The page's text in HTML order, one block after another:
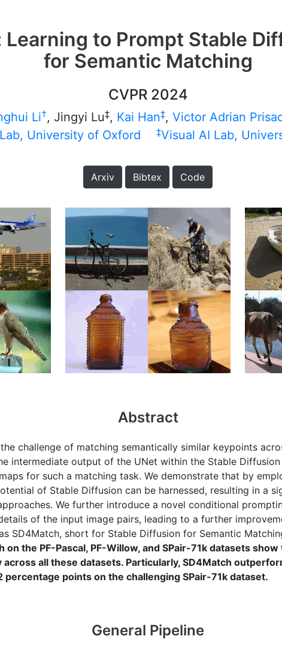
Learning to Prompt Stable
for Semantic Matching
CVPR 2024
Li†, Jingyi Lu‡, Kai Han‡, Victor Adrian
University of Oxford ‡Visual AI Lab,
Arxiv Bibtex Code
Abstract
challenge of matching semantically similar keypoints
intermediate output of the UNet within the Stable
for such a matching task. We demonstrate that by
of Stable Diffusion can be harnessed, resulting in a
We further introduce a novel conditional
of the input image pairs, leading to a further
SD4Match, short for Stable Diffusion for Semantic
on the PF-Pascal, PF-Willow, and SPair-71k datasets
across all these datasets. Particularly, SD4Match
percentage points on the challenging SPair-71k dataset.
General Pipeline